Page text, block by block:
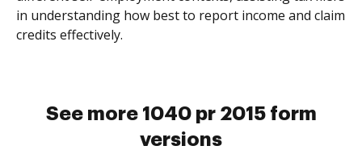
in understanding how best to report income and claim
credits effectively.
See more 1040 pr 2015 form
versions